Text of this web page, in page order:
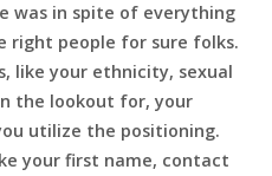
was in spite of everything
right people for sure folks.
like your ethnicity, sexual
the lookout for, your
utilize the positioning.
your first name, contact